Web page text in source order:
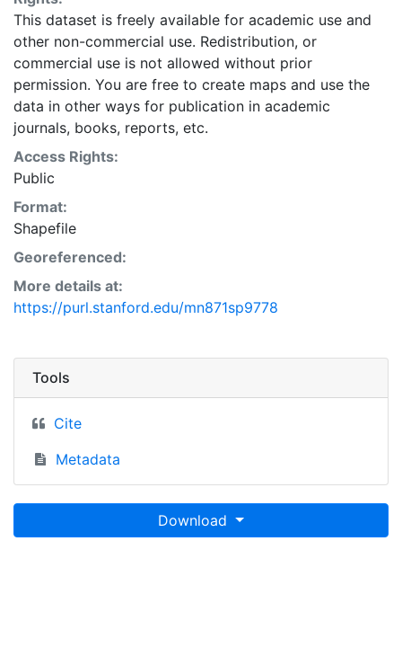
This dataset is freely available for academic use and
other non-commercial use. Redistribution, or
commercial use is not allowed without prior
permission. You are free to create maps and use the
data in other ways for publication in academic
journals, books, reports, etc.
Access Rights:
Public
Format:
Shapefile
Georeferenced:
More details at:
https://purl.stanford.edu/mn871sp9778
Tools
Cite
Metadata
Download